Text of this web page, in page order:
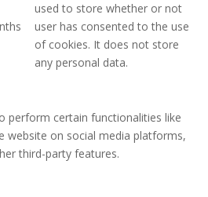
used to store whether or not
user has consented to the use
of cookies. It does not store
any personal data.
perform certain functionalities like
website on social media platforms,
third-party features.